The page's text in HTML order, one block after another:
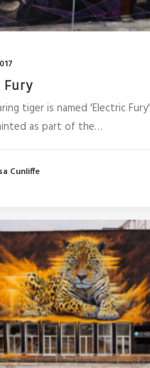
tiger is named 'Electric Fury'
as part of the…
Cunliffe